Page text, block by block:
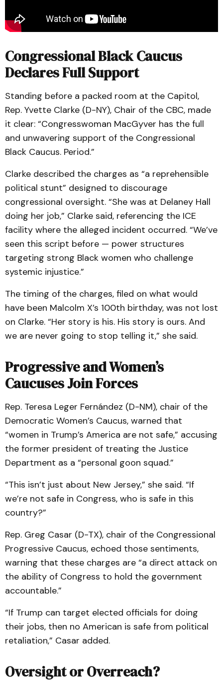
Congressional Black Caucus
Declares Full Support
Standing before a packed room at the Capitol,
Rep. Yvette Clarke (D-NY), Chair of the CBC, made
it clear: “Congresswoman MacGyver has the full
and unwavering support of the Congressional
Black Caucus. Period.”
Clarke described the charges as “a reprehensible
political stunt” designed to discourage
congressional oversight. “She was at Delaney Hall
doing her job,” Clarke said, referencing the ICE
facility where the alleged incident occurred. “We’ve
seen this script before — power structures
targeting strong Black women who challenge
systemic injustice.”
The timing of the charges, filed on what would
have been Malcolm X’s 100th birthday, was not lost
on Clarke. “Her story is his. His story is ours. And
we are never going to stop telling it,” she said.
Progressive and Women’s
Caucuses Join Forces
Rep. Teresa Leger Fernández (D-NM), chair of the
Democratic Women’s Caucus, warned that
“women in Trump’s America are not safe,” accusing
the former president of treating the Justice
Department as a “personal goon squad.”
“This isn’t just about New Jersey,” she said. “If
we’re not safe in Congress, who is safe in this
country?”
Rep. Greg Casar (D-TX), chair of the Congressional
Progressive Caucus, echoed those sentiments,
warning that these charges are “a direct attack on
the ability of Congress to hold the government
accountable.”
“If Trump can target elected officials for doing
their jobs, then no American is safe from political
retaliation,” Casar added.
Oversight or Overreach?